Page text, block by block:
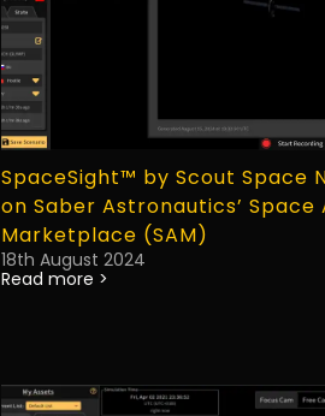
SpaceSight™ by Scout Space
on Saber Astronautics’
Marketplace (SAM)
18th August 2024
Read more >